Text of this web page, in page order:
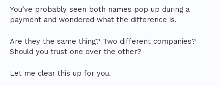
You’ve probably seen both names pop up during a
payment and wondered what the difference is.
Are they the same thing? Two different companies?
Should you trust one over the other?
Let me clear this up for you.